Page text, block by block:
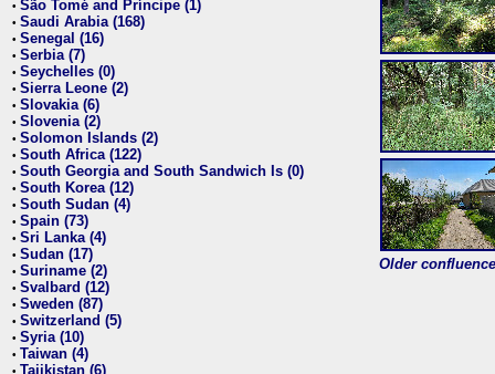
• São Tomé and Príncipe (1)
• Saudi Arabia (168)
• Senegal (16)
• Serbia (7)
• Seychelles (0)
• Sierra Leone (2)
• Slovakia (6)
• Slovenia (2)
• Solomon Islands (2)
• South Africa (122)
• South Georgia and South Sandwich Is (0)
• South Korea (12)
• South Sudan (4)
• Spain (73)
• Sri Lanka (4)
• Sudan (17)
• Suriname (2)
• Svalbard (12)
• Sweden (87)
• Switzerland (5)
• Syria (10)
• Taiwan (4)
• Tajikistan (6)
Older